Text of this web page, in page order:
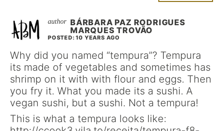
BÁRBARA PAZ RODRIGUES
MARQUES TROVÃO
POSTED: 10 YEARS AGO
Why did you named “tempura”? Tempura
its made of vegetables and sometimes has
shrimp on it with with flour and eggs. Then
you fry it. What you made its a sushi. A
vegan sushi, but a sushi. Not a tempura!
This is what a tempura looks like: